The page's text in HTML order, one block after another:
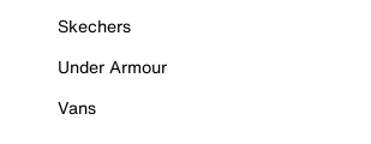
Skechers
Under Armour
Vans